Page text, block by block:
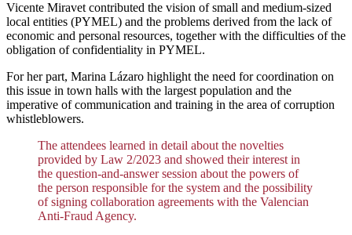
Vicente Miravet contributed the vision of small and medium-sized
local entities (PYMEL) and the problems derived from the lack of
economic and personal resources, together with the difficulties of the
obligation of confidentiality in PYMEL.
For her part, Marina Lázaro highlight the need for coordination on
this issue in town halls with the largest population and the
imperative of communication and training in the area of corruption
whistleblowers.
The attendees learned in detail about the novelties
provided by Law 2/2023 and showed their interest in
the question-and-answer session about the powers of
the person responsible for the system and the possibility
of signing collaboration agreements with the Valencian
Anti-Fraud Agency.